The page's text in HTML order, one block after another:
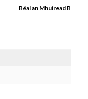
Béal an Mhuiread B